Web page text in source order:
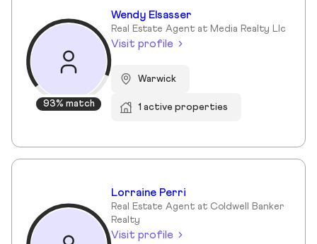
93% match
Wendy Elsasser
Real Estate Agent at Media Realty Llc
Visit profile
Warwick
1 active properties
Lorraine Perri
Real Estate Agent at Coldwell Banker
Realty
Visit profile